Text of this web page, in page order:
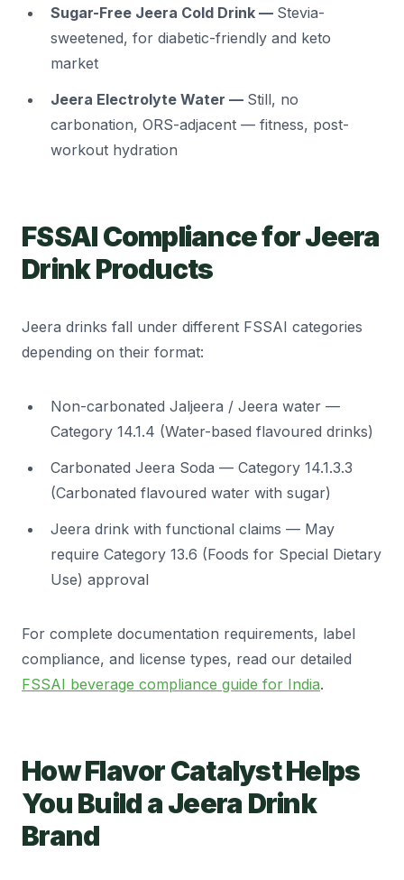
Sugar-Free Jeera Cold Drink — Stevia-
sweetened, for diabetic-friendly and keto
market
Jeera Electrolyte Water — Still, no
carbonation, ORS-adjacent — fitness, post-
workout hydration
FSSAI Compliance for Jeera
Drink Products
Jeera drinks fall under different FSSAI categories
depending on their format:
Non-carbonated Jaljeera / Jeera water —
Category 14.1.4 (Water-based flavoured drinks)
Carbonated Jeera Soda — Category 14.1.3.3
(Carbonated flavoured water with sugar)
Jeera drink with functional claims — May
require Category 13.6 (Foods for Special Dietary
Use) approval
For complete documentation requirements, label
compliance, and license types, read our detailed
FSSAI beverage compliance guide for India.
How Flavor Catalyst Helps
You Build a Jeera Drink
Brand